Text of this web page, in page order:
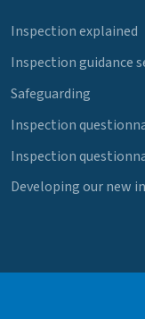
Inspection explained
Inspection guidance
Safeguarding
Inspection
Inspection
Developing our new